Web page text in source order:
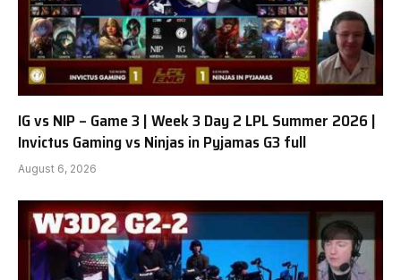
IG vs NIP – Game 3 | Week 3 Day 2 LPL Summer 2026 |
Invictus Gaming vs Ninjas in Pyjamas G3 full
August 6, 2026